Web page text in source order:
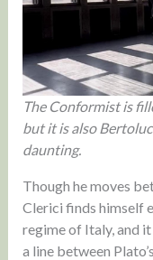
The Conformist is
but it is also
daunting.
Though he moves
Clerici finds himself
regime of Italy, and it
a line between